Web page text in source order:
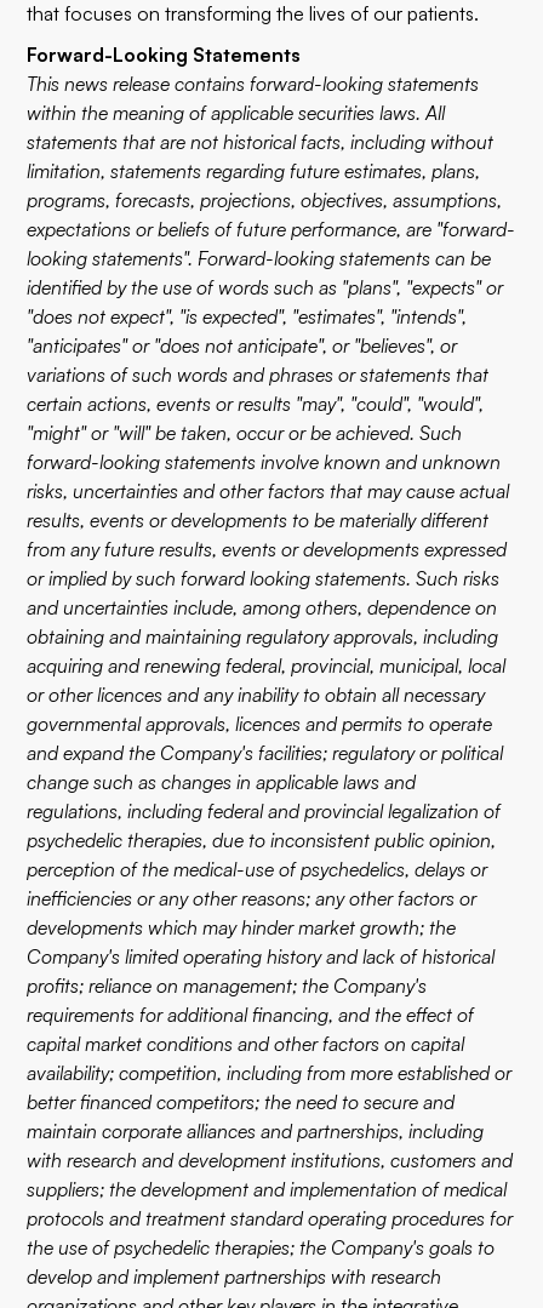
that focuses on transforming the lives of our patients.
Forward-Looking Statements
This news release contains forward-looking statements
within the meaning of applicable securities laws. All
statements that are not historical facts, including without
limitation, statements regarding future estimates, plans,
programs, forecasts, projections, objectives, assumptions,
expectations or beliefs of future performance, are "forward-
looking statements". Forward-looking statements can be
identified by the use of words such as "plans", "expects" or
"does not expect", "is expected", "estimates", "intends",
"anticipates" or "does not anticipate", or "believes", or
variations of such words and phrases or statements that
certain actions, events or results "may", "could", "would",
"might" or "will" be taken, occur or be achieved. Such
forward-looking statements involve known and unknown
risks, uncertainties and other factors that may cause actual
results, events or developments to be materially different
from any future results, events or developments expressed
or implied by such forward looking statements. Such risks
and uncertainties include, among others, dependence on
obtaining and maintaining regulatory approvals, including
acquiring and renewing federal, provincial, municipal, local
or other licences and any inability to obtain all necessary
governmental approvals, licences and permits to operate
and expand the Company's facilities; regulatory or political
change such as changes in applicable laws and
regulations, including federal and provincial legalization of
psychedelic therapies, due to inconsistent public opinion,
perception of the medical-use of psychedelics, delays or
inefficiencies or any other reasons; any other factors or
developments which may hinder market growth; the
Company's limited operating history and lack of historical
profits; reliance on management; the Company's
requirements for additional financing, and the effect of
capital market conditions and other factors on capital
availability; competition, including from more established or
better financed competitors; the need to secure and
maintain corporate alliances and partnerships, including
with research and development institutions, customers and
suppliers; the development and implementation of medical
protocols and treatment standard operating procedures for
the use of psychedelic therapies; the Company's goals to
develop and implement partnerships with research